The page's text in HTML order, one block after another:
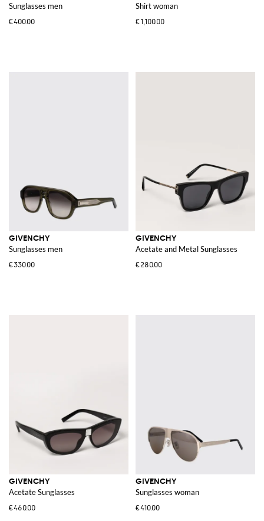
Sunglasses men
€400.00
Shirt woman
€1,100.00
GIVENCHY
Sunglasses men
€330.00
GIVENCHY
Acetate and Metal Sunglasses
€280.00
GIVENCHY
Acetate Sunglasses
€460.00
GIVENCHY
Sunglasses woman
€410.00